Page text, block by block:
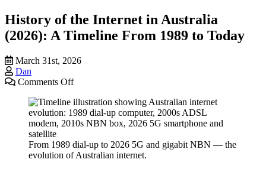
History of the Internet in Australia
(2026): A Timeline From 1989 to Today
March 31st, 2026
Dan
Comments Offon
of
the
Internet
Australia
(2026):
From 1989 dial-up to 2026 5G and gigabit NBN — the
evolution of Australian internet.